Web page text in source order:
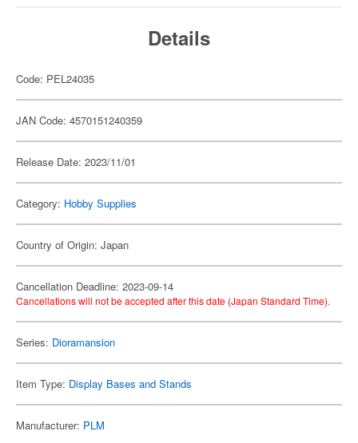
Details
Code: PEL24035
JAN Code: 4570151240359
Release Date: 2023/11/01
Category: Hobby Supplies
Country of Origin: Japan
Cancellation Deadline: 2023-09-14
Cancellations will not be accepted after this date (Japan Standard Time).
Series: Dioramansion
Item Type: Display Bases and Stands
Manufacturer: PLM